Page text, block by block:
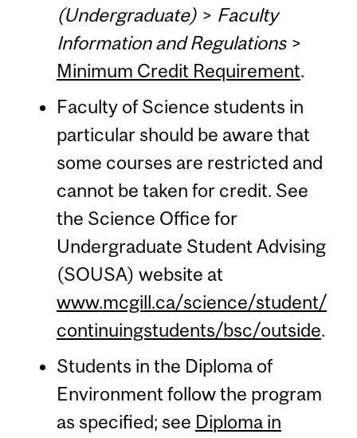
(Undergraduate)> Faculty
Information and Regulations>
Minimum Credit Requirement.
Faculty of Science students in
particular should be aware that
some courses are restricted and
cannot be taken for credit. See
the Science Office for
Undergraduate Student Advising
(SOUSA) website at
www.mcgill.ca/science/student/
continuingstudents/bsc/outside.
Students in the Diploma of
Environment follow the program
as specified; see Diploma in